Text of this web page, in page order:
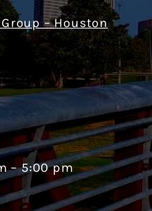
– Houston
– 5:00 pm